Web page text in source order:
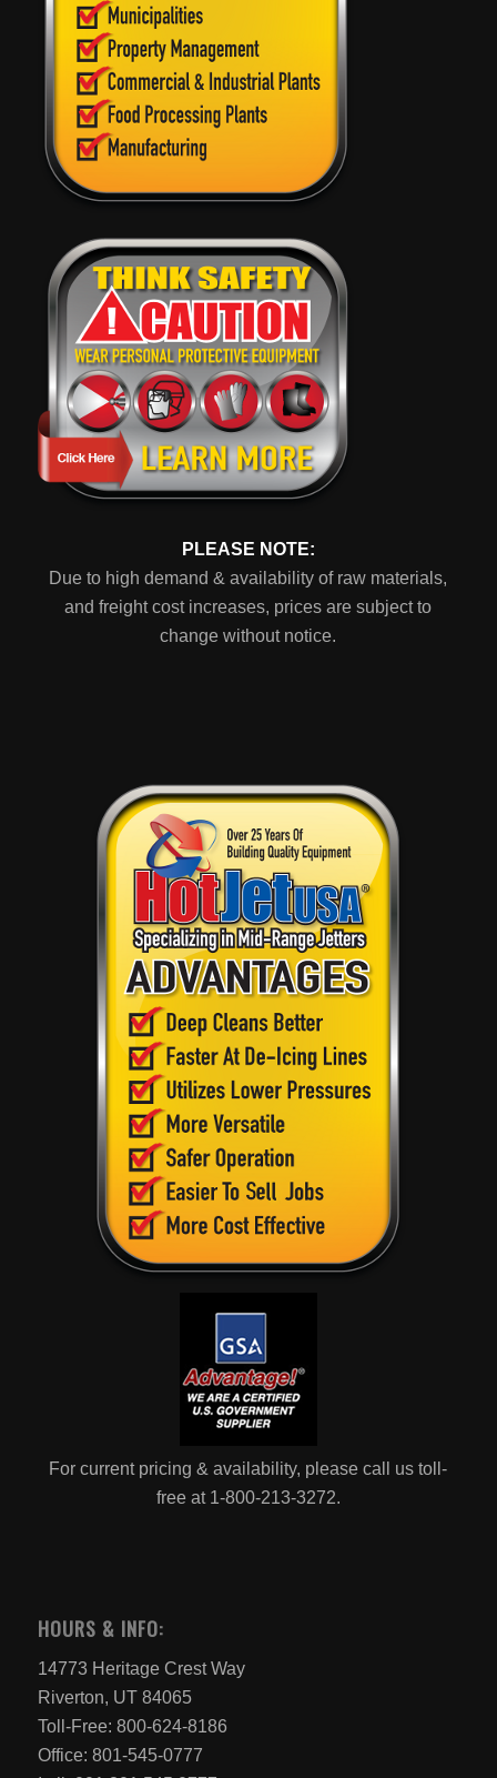
PLEASE NOTE:
Due to high demand & availability of raw materials,
and freight cost increases, prices are subject to
change without notice.
For current pricing & availability, please call us toll-
free at 1-800-213-3272.
HOURS & INFO:
14773 Heritage Crest Way
Riverton, UT 84065
Toll-Free: 800-624-8186
Office: 801-545-0777